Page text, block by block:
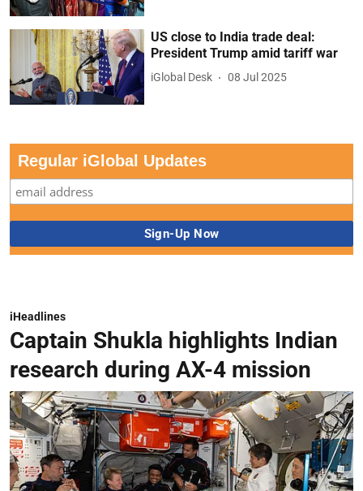
US close to India trade deal:
President Trump amid tariff war
iGlobal Desk 08 Jul 2025
Regular iGlobal Updates
iHeadlines
Captain Shukla highlights Indian
research during AX-4 mission